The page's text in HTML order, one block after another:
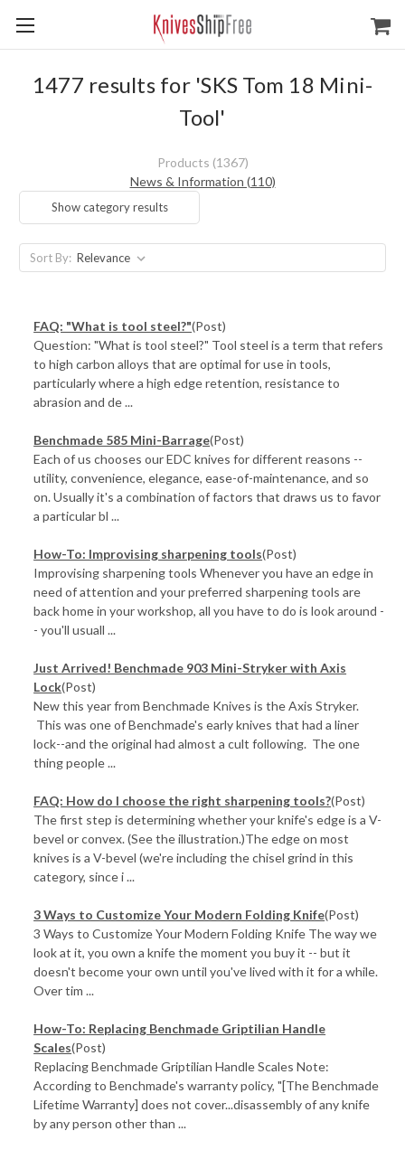
1477 results for 'SKS Tom 18 Mini-
Tool'
Products (1367)
News & Information (110)
Show category results
Sort By:
FAQ: "What is tool steel?"(Post)
Question: "What is tool steel?" Tool steel is a term that refers
to high carbon alloys that are optimal for use in tools,
particularly where a high edge retention, resistance to
abrasion and de ...
Benchmade 585 Mini-Barrage(Post)
Each of us chooses our EDC knives for different reasons --
utility, convenience, elegance, ease-of-maintenance, and so
on. Usually it's a combination of factors that draws us to favor
a particular bl ...
How-To: Improvising sharpening tools(Post)
Improvising sharpening tools Whenever you have an edge in
need of attention and your preferred sharpening tools are
back home in your workshop, all you have to do is look around -
- you'll usuall ...
Just Arrived! Benchmade 903 Mini-Stryker with Axis
Lock(Post)
New this year from Benchmade Knives is the Axis Stryker.
This was one of Benchmade's early knives that had a liner
lock--and the original had almost a cult following. The one
thing people ...
FAQ: How do I choose the right sharpening tools?(Post)
The first step is determining whether your knife's edge is a V-
bevel or convex. (See the illustration.)The edge on most
knives is a V-bevel (we're including the chisel grind in this
category, since i ...
3 Ways to Customize Your Modern Folding Knife(Post)
3 Ways to Customize Your Modern Folding Knife The way we
look at it, you own a knife the moment you buy it -- but it
doesn't become your own until you've lived with it for a while.
Over tim ...
How-To: Replacing Benchmade Griptilian Handle
Scales(Post)
Replacing Benchmade Griptilian Handle Scales Note:
According to Benchmade's warranty policy, "[The Benchmade
Lifetime Warranty] does not cover...disassembly of any knife
by any person other than ...